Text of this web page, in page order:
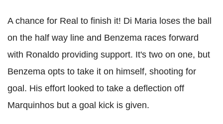
A chance for Real to finish it! Di Maria loses the ball
on the half way line and Benzema races forward
with Ronaldo providing support. It's two on one, but
Benzema opts to take it on himself, shooting for
goal. His effort looked to take a deflection off
Marquinhos but a goal kick is given.